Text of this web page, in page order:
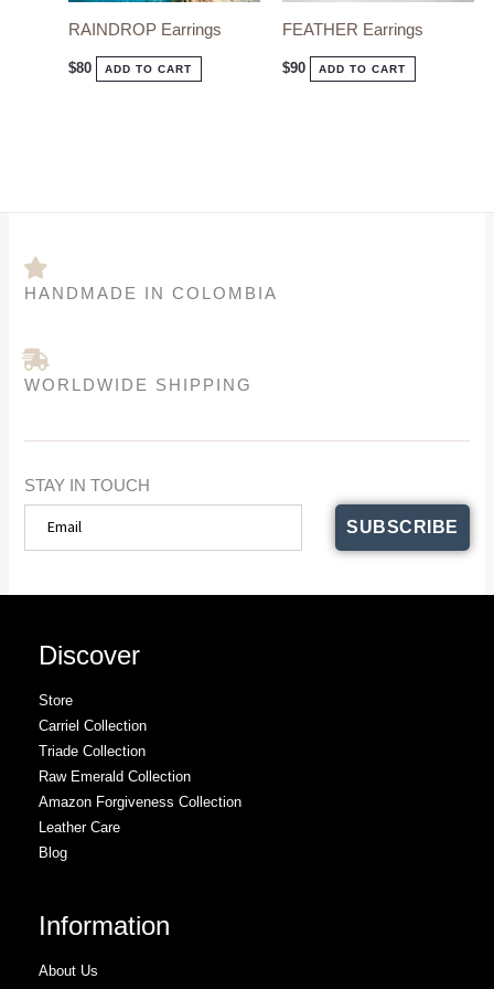
RAINDROP Earrings
$80 ADD TO CART
may
be
page
FEATHER Earrings
$90 ADD TO CART
may
be
page
HANDMADE IN COLOMBIA
WORLDWIDE SHIPPING
STAY IN TOUCH
SUBSCRIBE
Discover
Store
Carriel Collection
Triade Collection
Raw Emerald Collection
Amazon Forgiveness Collection
Leather Care
Blog
Information
About Us